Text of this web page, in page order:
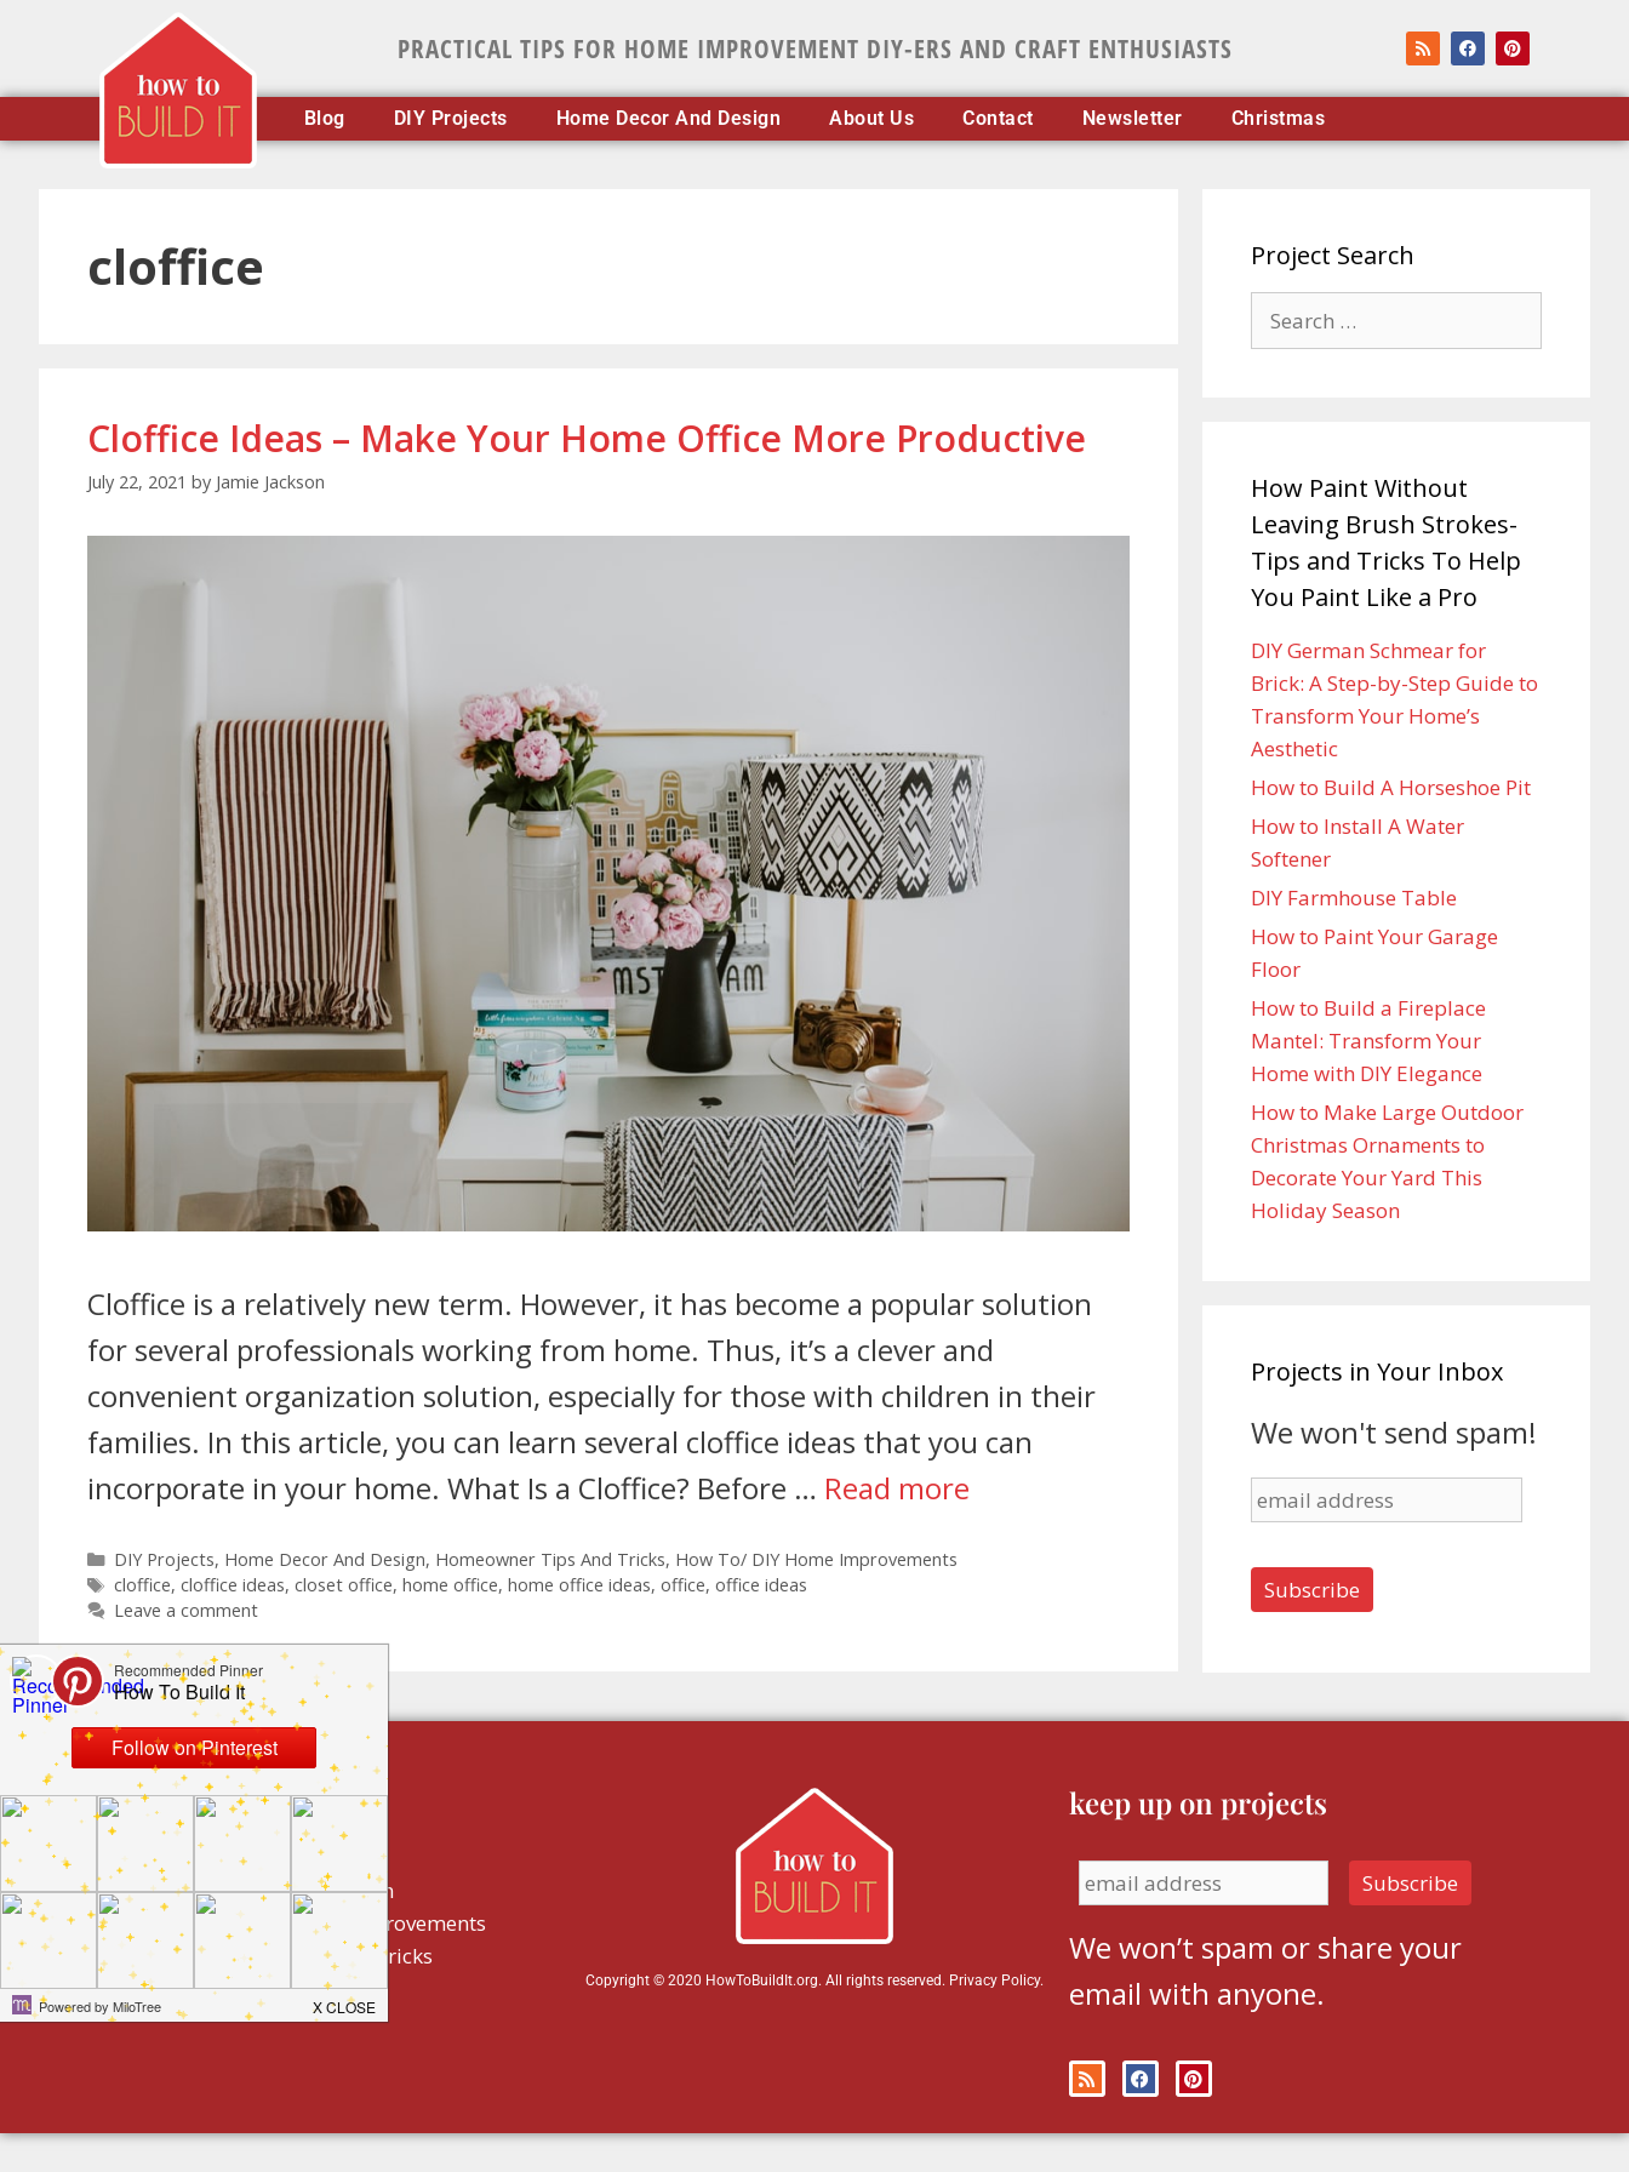
PRACTICAL TIPS FOR HOME IMPROVEMENT DIY-ERS AND CRAFT ENTHUSIASTS
Blog DIY Projects Home Decor And Design About Us Contact Newsletter Christmas
cloffice
Cloffice Ideas – Make Your Home Office More Productive
July 22, 2021 by Jamie Jackson
Cloffice is a relatively new term. However, it has become a popular solution
for several professionals working from home. Thus, it’s a clever and
convenient organization solution, especially for those with children in their
families. In this article, you can learn several cloffice ideas that you can
incorporate in your home. What Is a Cloffice? Before … Read more
DIY Projects, Home Decor And Design, Homeowner Tips And Tricks, How To/ DIY Home Improvements
cloffice, cloffice ideas, closet office, home office, home office ideas, office, office ideas
Leave a comment
Project Search
How Paint Without
Leaving Brush Strokes-
Tips and Tricks To Help
You Paint Like a Pro
DIY German Schmear for
Brick: A Step-by-Step Guide to
Transform Your Home’s
Aesthetic
How to Build A Horseshoe Pit
How to Install A Water
Softener
DIY Farmhouse Table
How to Paint Your Garage
Floor
How to Build a Fireplace
Mantel: Transform Your
Home with DIY Elegance
How to Make Large Outdoor
Christmas Ornaments to
Decorate Your Yard This
Holiday Season
Projects in Your Inbox
We won't send spam!
build by category
DIY Projects
Home Decor And Design
How To/ DIY Home Improvements
Homeowner Tips And Tricks
Holidays
Copyright © 2020 HowToBuildIt.org. All rights reserved. Privacy Policy.
keep up on projects
We won’t spam or share your
email with anyone.